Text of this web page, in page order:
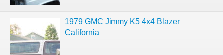
1979 GMC Jimmy K5 4x4 Blazer
California